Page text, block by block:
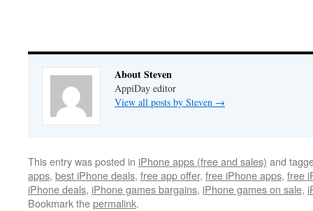
About Steven
AppiDay editor
View all posts by Steven →
This entry was posted in iPhone apps (free and sales) and
apps, best iPhone deals, free app offer, free iPhone apps, free
iPhone deals, iPhone games bargains, iPhone games on sale,
Bookmark thepermalink.